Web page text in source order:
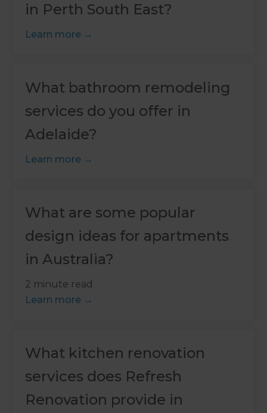
in Perth South East?
Learn more
What bathroom remodeling
services do you offer in
Adelaide?
Learn more
What are some popular
design ideas for apartments
in Australia?
2 minute read
Learn more
What kitchen renovation
services does Refresh
Renovation provide in